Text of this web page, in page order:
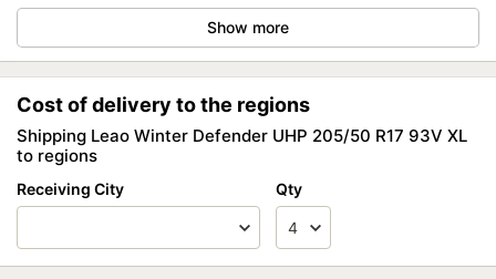
Show more
Cost of delivery to the regions
Shipping Leao Winter Defender UHP 205/50 R17 93V XL
to regions
Receiving City Qty